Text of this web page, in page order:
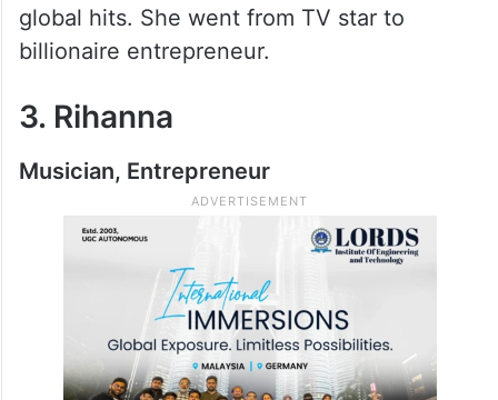
global hits. She went from TV star to
billionaire entrepreneur.
3. Rihanna
Musician, Entrepreneur